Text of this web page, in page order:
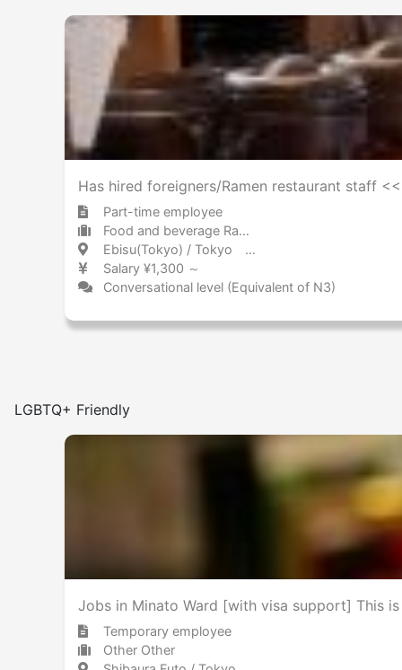
Has hired foreigners/Ramen restaurant staff
Part-time employee
Food and beverage Ramen
Ebisu(Tokyo) / Tokyo 恵比寿 / 東京都
Salary ¥1,300 ～
Conversational level (Equivalent of N3)
LGBTQ+ Friendly
Jobs in Minato Ward [with visa support] This
Temporary employee
Other Other